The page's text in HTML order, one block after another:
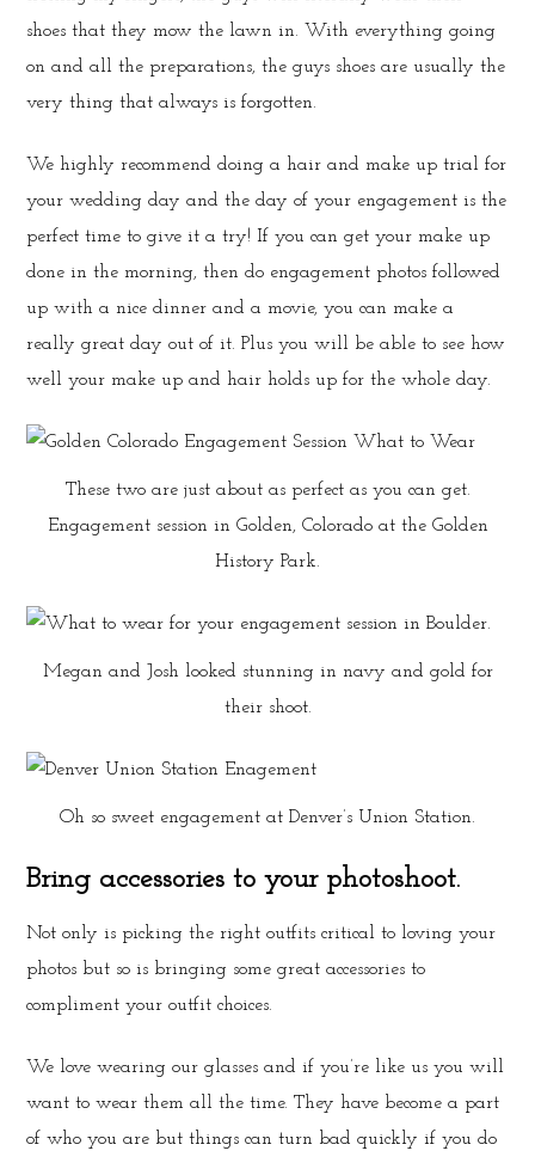
shoes that they mow the lawn in. With everything going
on and all the preparations, the guys shoes are usually the
very thing that always is forgotten.
We highly recommend doing a hair and make up trial for
your wedding day and the day of your engagement is the
perfect time to give it a try! If you can get your make up
done in the morning, then do engagement photos followed
up with a nice dinner and a movie, you can make a
really great day out of it. Plus you will be able to see how
well your make up and hair holds up for the whole day.
These two are just about as perfect as you can get.
Engagement session in Golden, Colorado at the Golden
History Park.
Megan and Josh looked stunning in navy and gold for
their shoot.
Oh so sweet engagement at Denver’s Union Station.
Bring accessories to your photoshoot.
Not only is picking the right outfits critical to loving your
photos but so is bringing some great accessories to
compliment your outfit choices.
We love wearing our glasses and if you’re like us you will
want to wear them all the time. They have become a part
of who you are but things can turn bad quickly if you do